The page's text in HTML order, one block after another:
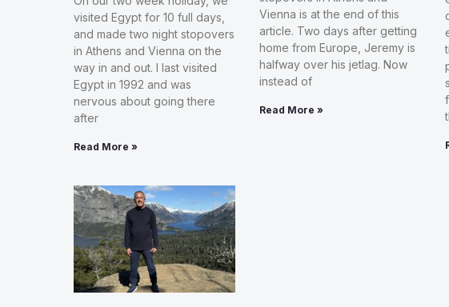
visited Egypt for 10 full days,
and made two night stopovers
in Athens and Vienna on the
way in and out. I last visited
Egypt in 1992 and was
nervous about going there
after
Read More »
Vienna is at the end of this
article. Two days after getting
home from Europe, Jeremy is
halfway over his jetlag. Now
instead of
Read More »